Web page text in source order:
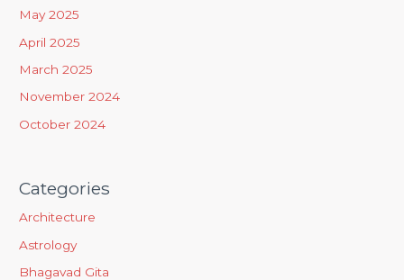
:
May 2025
April 2025
March 2025
November 2024
October 2024
Categories
Architecture
Astrology
Bhagavad Gita